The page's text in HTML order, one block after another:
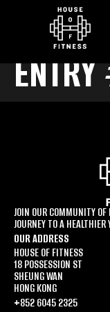
JOIN OUR COMMUNITY
JOURNEY TO A HEALTHIER
OUR ADDRESS
HOUSE OF FITNESS
18 POSSESSION ST
SHEUNG WAN
HONG KONG
+852 6045 2325